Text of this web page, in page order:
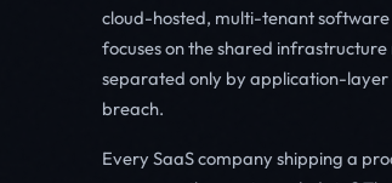
cloud-hosted, multi-tenant software
focuses on the shared
separated only by application-layer
breach.
Every SaaS company shipping a